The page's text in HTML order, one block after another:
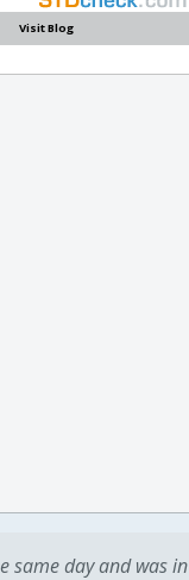
Visit Blog
same day and was in